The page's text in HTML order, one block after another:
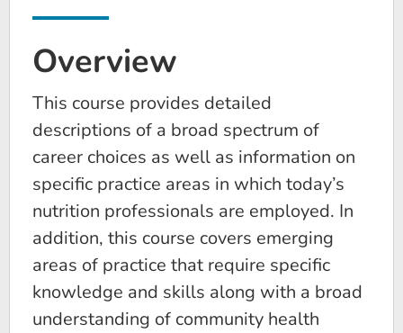
Overview
This course provides detailed
descriptions of a broad spectrum of
career choices as well as information on
specific practice areas in which today’s
nutrition professionals are employed. In
addition, this course covers emerging
areas of practice that require specific
knowledge and skills along with a broad
understanding of community health